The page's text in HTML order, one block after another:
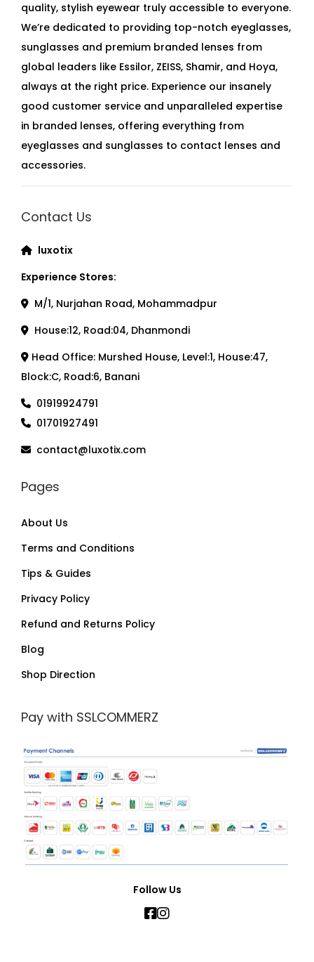
quality, stylish eyewear truly accessible to everyone.
We’re dedicated to providing top-notch eyeglasses,
sunglasses and premium branded lenses from
global leaders like Essilor, ZEISS, Shamir, and Hoya,
always at the right price. Experience our insanely
good customer service and unparalleled expertise
in branded lenses, offering everything from
eyeglasses and sunglasses to contact lenses and
accessories.
Contact Us
luxotix
Experience Stores:
M/1, Nurjahan Road, Mohammadpur
House:12, Road:04, Dhanmondi
Head Office: Murshed House, Level:1, House:47,
Block:C, Road:6, Banani
01919924791
01701927491
contact@luxotix.com
Pages
About Us
Terms and Conditions
Tips & Guides
Privacy Policy
Refund and Returns Policy
Blog
Shop Direction
Pay with SSLCOMMERZ
Follow Us